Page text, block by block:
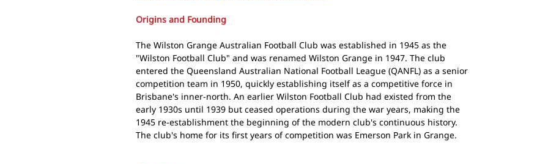
Origins and Founding
The Wilston Grange Australian Football Club was established in 1945 as the
"Wilston Football Club" and was renamed Wilston Grange in 1947. The club
entered the Queensland Australian National Football League (QANFL) as a senior
competition team in 1950, quickly establishing itself as a competitive force in
Brisbane's inner-north. An earlier Wilston Football Club had existed from the
early 1930s until 1939 but ceased operations during the war years, making the
1945 re-establishment the beginning of the modern club's continuous history.
The club's home for its first years of competition was Emerson Park in Grange.